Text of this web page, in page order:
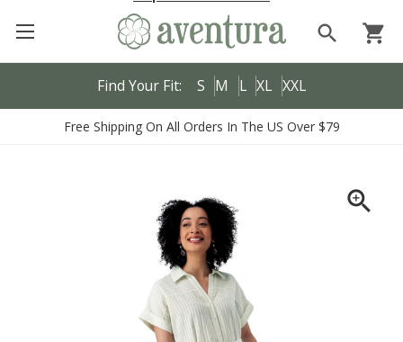
Find Your Fit: S M L XL XXL
search shopping_cart
Free Shipping On All Orders In The US Over $79
zoom_in